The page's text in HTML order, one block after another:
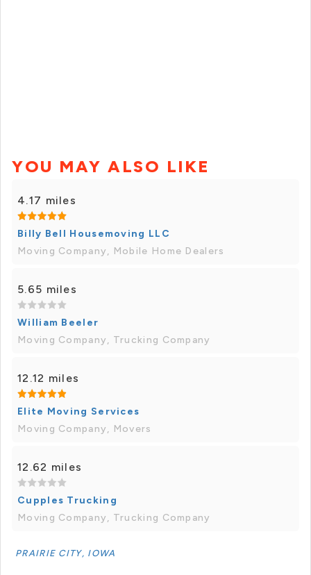
YOU MAY ALSO LIKE
4.17 miles
Billy Bell Housemoving LLC
Moving Company, Mobile Home Dealers
5.65 miles
William Beeler
Moving Company, Trucking Company
12.12 miles
Elite Moving Services
Moving Company, Movers
12.62 miles
Cupples Trucking
Moving Company, Trucking Company
PRAIRIE CITY, IOWA